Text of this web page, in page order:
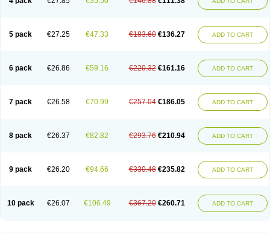
5 pack €27.25 €47.33 €183.60 €136.27 ADD TO CART
6 pack €26.86 €59.16 €220.32 €161.16 ADD TO CART
7 pack €26.58 €70.99 €257.04 €186.05 ADD TO CART
8 pack €26.37 €82.82 €293.76 €210.94 ADD TO CART
9 pack €26.20 €94.66 €330.48 €235.82 ADD TO CART
10 pack €26.07 €106.49 €367.20 €260.71 ADD TO CART